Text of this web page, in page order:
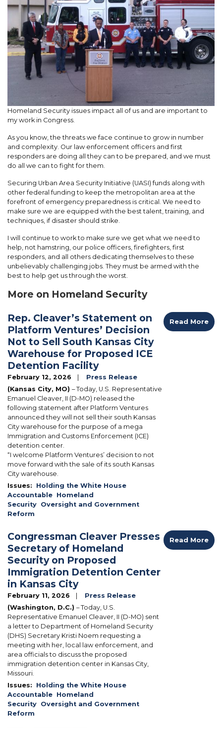
Homeland Security issues impact all of us and are important to
my work in Congress.
As you know, the threats we face continue to grow in number
and complexity. Our law enforcement officers and first
responders are doing all they can to be prepared, and we must
do all we can to fight for them.
Securing Urban Area Security Initiative (UASI) funds along with
other federal funding to keep the metropolitan area at the
forefront of emergency preparedness is critical. We need to
make sure we are equipped with the best talent, training, and
techniques, if disaster should strike.
I will continue to work to make sure we get what we need to
help, not hamstring, our police officers, firefighters, first
responders, and all others dedicating themselves to these
unbelievably challenging jobs. They must be armed with the
best to help get us through the worst.
More on Homeland Security
Rep. Cleaver’s Statement on
Platform Ventures’ Decision
Not to Sell South Kansas City
Warehouse for Proposed ICE
Detention Facility
February 12, 2026
Press Release
(Kansas City, MO) – Today, U.S. Representative
Emanuel Cleaver, II (D-MO) released the
following statement after Platform Ventures
announced they will not sell their south Kansas
City warehouse for the purpose of a mega
Immigration and Customs Enforcement (ICE)
detention center.
“I welcome Platform Ventures’ decision to not
move forward with the sale of its south Kansas
City warehouse.
Issues:
Holding the White House
Accountable Homeland
Security Oversight and Government
Reform
Read More
Congressman Cleaver Presses
Secretary of Homeland
Security on Proposed
Immigration Detention Center
in Kansas City
February 11, 2026
Press Release
(Washington, D.C.) – Today, U.S.
Representative Emanuel Cleaver, II (D-MO) sent
a letter to Department of Homeland Security
(DHS) Secretary Kristi Noem requesting a
meeting with her, local law enforcement, and
area officials to discuss the proposed
immigration detention center in Kansas City,
Missouri.
Issues:
Holding the White House
Accountable Homeland
Security Oversight and Government
Reform
Read More